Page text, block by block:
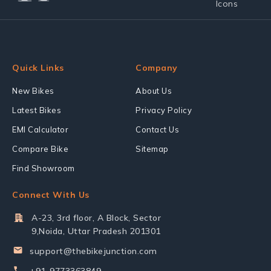
Quick Links
New Bikes
Latest Bikes
EMI Calculator
Compare Bike
Find Showroom
Company
About Us
Privacy Policy
Contact Us
Sitemap
Connect With Us
A-23, 3rd floor, A Block, Sector
9,Noida, Uttar Pradesh 201301
support@thebikejunction.com